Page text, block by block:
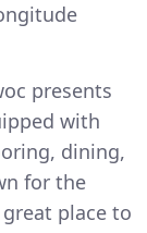
presents
with
dining,
for the
great place to